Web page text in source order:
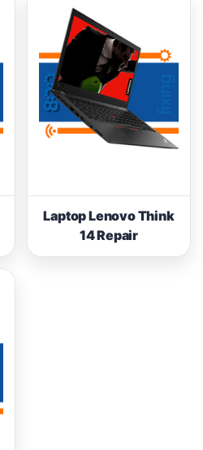
Laptop Lenovo Think
14 Repair